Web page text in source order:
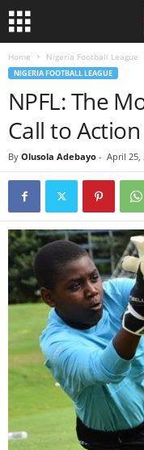
Home Nigeria Football League
NIGERIA FOOTBALL LEAGUE
NPFL: The
Call to Action
By Olusola Adebayo - April 25,